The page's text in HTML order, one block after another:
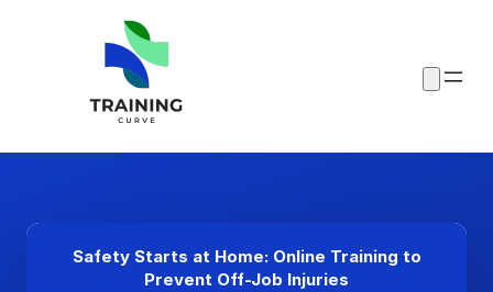
Safety Starts at Home: Online Training to
Prevent Off-Job Injuries